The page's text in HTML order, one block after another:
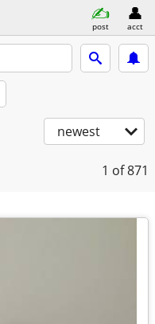
post acct
newest
1 of 871